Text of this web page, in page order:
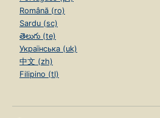
Română (ro)
Sardu (sc)
తెలుగు (te)
Українська (uk)
中文 (zh)
Filipino (tl)